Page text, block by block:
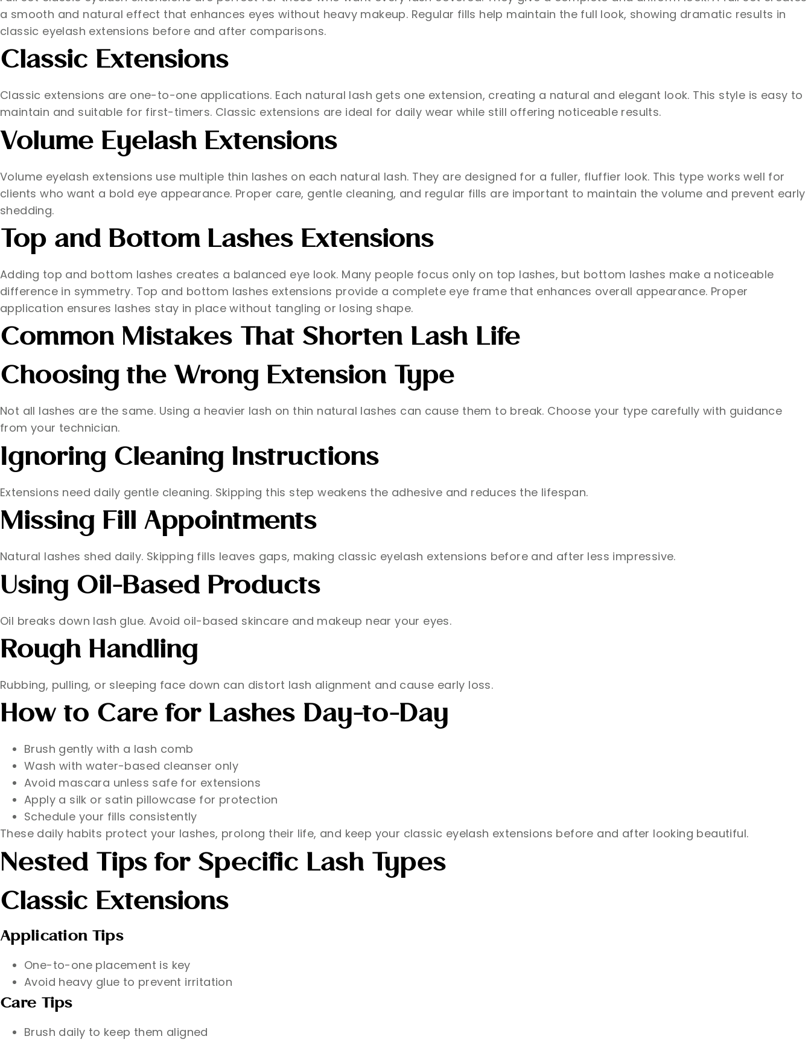
a smooth and natural effect that enhances eyes without heavy makeup. Regular fills help maintain the full look, showing dramatic results in
classic eyelash extensions before and after comparisons.
Classic Extensions
Classic extensions are one-to-one applications. Each natural lash gets one extension, creating a natural and elegant look. This style is easy to
maintain and suitable for first-timers. Classic extensions are ideal for daily wear while still offering noticeable results.
Volume Eyelash Extensions
Volume eyelash extensions use multiple thin lashes on each natural lash. They are designed for a fuller, fluffier look. This type works well for
clients who want a bold eye appearance. Proper care, gentle cleaning, and regular fills are important to maintain the volume and prevent early
shedding.
Top and Bottom Lashes Extensions
Adding top and bottom lashes creates a balanced eye look. Many people focus only on top lashes, but bottom lashes make a noticeable
difference in symmetry. Top and bottom lashes extensions provide a complete eye frame that enhances overall appearance. Proper
application ensures lashes stay in place without tangling or losing shape.
Common Mistakes That Shorten Lash Life
Choosing the Wrong Extension Type
Not all lashes are the same. Using a heavier lash on thin natural lashes can cause them to break. Choose your type carefully with guidance
from your technician.
Ignoring Cleaning Instructions
Extensions need daily gentle cleaning. Skipping this step weakens the adhesive and reduces the lifespan.
Missing Fill Appointments
Natural lashes shed daily. Skipping fills leaves gaps, making classic eyelash extensions before and after less impressive.
Using Oil-Based Products
Oil breaks down lash glue. Avoid oil-based skincare and makeup near your eyes.
Rough Handling
Rubbing, pulling, or sleeping face down can distort lash alignment and cause early loss.
How to Care for Lashes Day-to-Day
Brush gently with a lash comb
Wash with water-based cleanser only
Avoid mascara unless safe for extensions
Apply a silk or satin pillowcase for protection
Schedule your fills consistently
These daily habits protect your lashes, prolong their life, and keep your classic eyelash extensions before and after looking beautiful.
Nested Tips for Specific Lash Types
Classic Extensions
Application Tips
One-to-one placement is key
Avoid heavy glue to prevent irritation
Care Tips
Brush daily to keep them aligned